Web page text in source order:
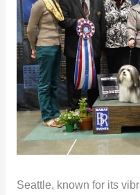
Seattle, known for its